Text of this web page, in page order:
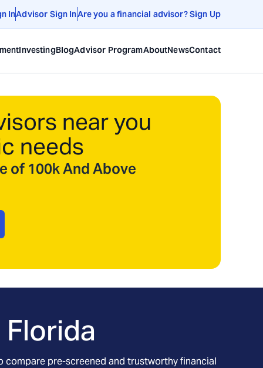
InAdvisor Sign InAre you a financial advisor? Sign Up
InvestingBlogAdvisor ProgramAboutNewsContact
near you
needs
of 100k And Above
compare pre-screened and trustworthy financial